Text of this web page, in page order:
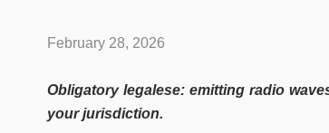
February 28, 2026
Obligatory legalese: emitting radio
your jurisdiction.